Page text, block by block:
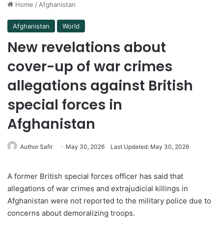
Home / Afghanistan
Afghanistan World
New revelations about
cover-up of war crimes
allegations against British
special forces in
Afghanistan
Author Safir May 30, 2026 Last Updated: May 30, 2026
A former British special forces officer has said that
allegations of war crimes and extrajudicial killings in
Afghanistan were not reported to the military police due to
concerns about demoralizing troops.